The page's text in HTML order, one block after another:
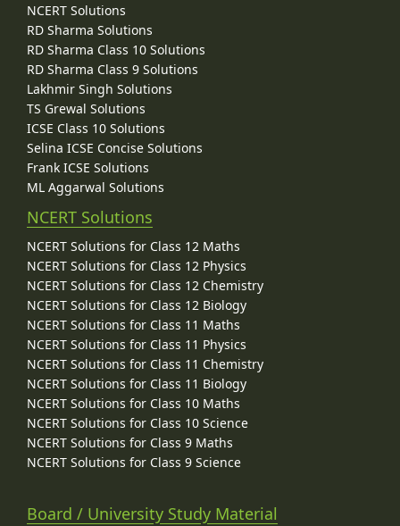
NCERT Solutions
RD Sharma Solutions
RD Sharma Class 10 Solutions
RD Sharma Class 9 Solutions
Lakhmir Singh Solutions
TS Grewal Solutions
ICSE Class 10 Solutions
Selina ICSE Concise Solutions
Frank ICSE Solutions
ML Aggarwal Solutions
NCERT Solutions
NCERT Solutions for Class 12 Maths
NCERT Solutions for Class 12 Physics
NCERT Solutions for Class 12 Chemistry
NCERT Solutions for Class 12 Biology
NCERT Solutions for Class 11 Maths
NCERT Solutions for Class 11 Physics
NCERT Solutions for Class 11 Chemistry
NCERT Solutions for Class 11 Biology
NCERT Solutions for Class 10 Maths
NCERT Solutions for Class 10 Science
NCERT Solutions for Class 9 Maths
NCERT Solutions for Class 9 Science
Board / University Study Material